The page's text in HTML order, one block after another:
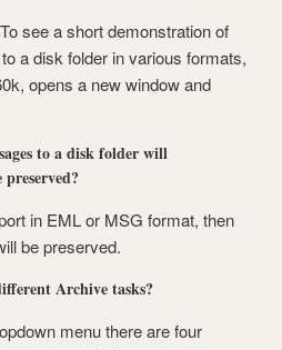
see a short demonstration of
a disk folder in various formats,
opens a new window and
to a disk folder will
in EML or MSG format, then
be preserved.
Archive tasks?
menu there are four